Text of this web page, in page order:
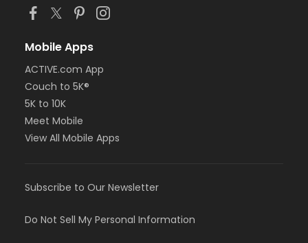
Mobile Apps
ACTIVE.com App
Couch to 5K®
5K to 10K
Meet Mobile
View All Mobile Apps
Subscribe to Our Newsletter
Do Not Sell My Personal Information